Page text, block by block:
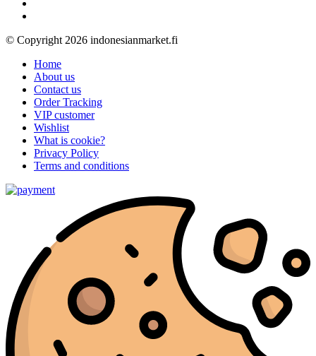
© Copyright 2026 indonesianmarket.fi
Home
About us
Contact us
Order Tracking
VIP customer
Wishlist
What is cookie?
Privacy Policy
Terms and conditions